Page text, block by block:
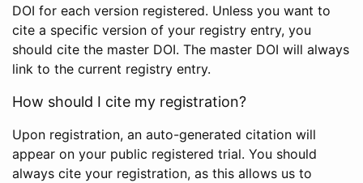
DOI for each version registered. Unless you want to
cite a specific version of your registry entry, you
should cite the master DOI. The master DOI will always
link to the current registry entry.
How should I cite my registration?
Upon registration, an auto-generated citation will
appear on your public registered trial. You should
always cite your registration, as this allows us to